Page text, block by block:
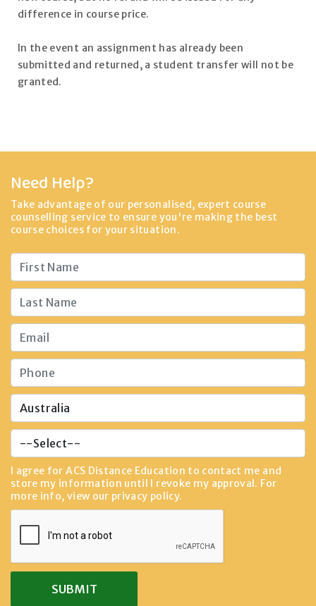
difference in course price.
In the event an assignment has already been
submitted and returned, a student transfer will not be
granted.
Need Help?
Take advantage of our personalised, expert course
counselling service to ensure you're making the best
course choices for your situation.
I agree for ACS Distance Education to contact me and
store my information until I revoke my approval. For
more info, view our privacy policy.